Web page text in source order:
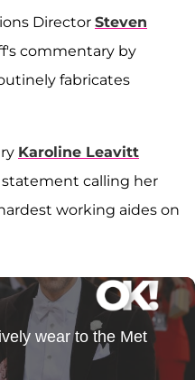
Director Steven
commentary by
fabricates
Karoline Leavitt
statement calling her
working aides on